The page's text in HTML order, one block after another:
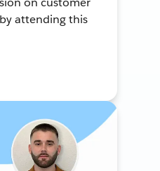
attending this